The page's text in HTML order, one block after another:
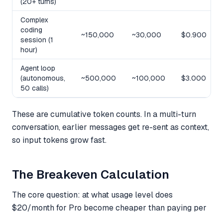
Complex
coding
session (1
hour)
~150,000 ~30,000 $0.900
Agent loop
(autonomous,
50 calls)
~500,000 ~100,000 $3.000
These are cumulative token counts. In a multi-turn
conversation, earlier messages get re-sent as context,
so input tokens grow fast.
The Breakeven Calculation
The core question: at what usage level does
$20/month for Pro become cheaper than paying per